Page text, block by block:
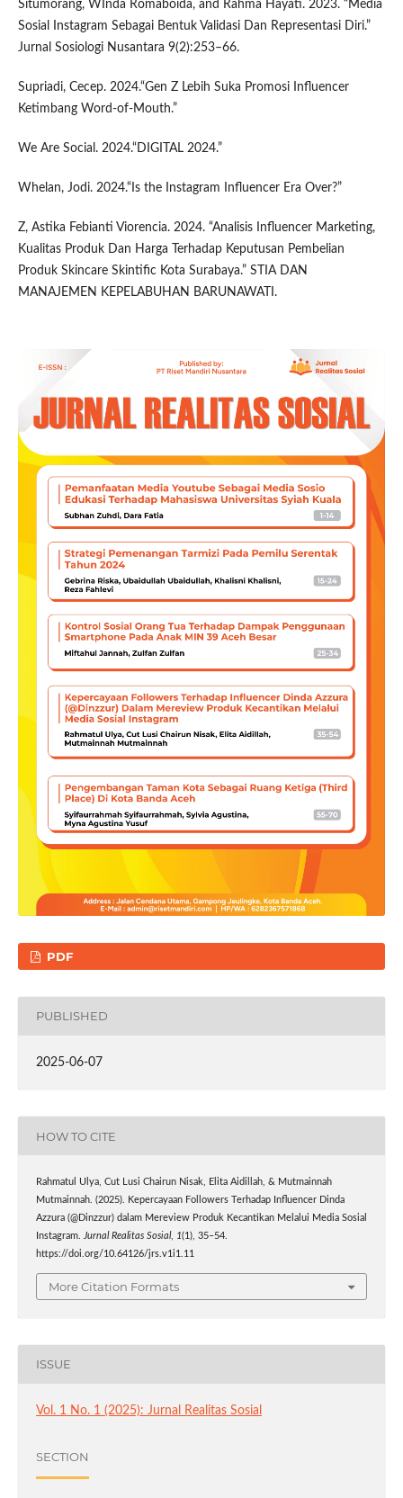
Situmorang, WInda Romaboida, and Rahma Hayati. 2023. “Media
Sosial Instagram Sebagai Bentuk Validasi Dan Representasi Diri.”
Jurnal Sosiologi Nusantara 9(2):253–66.
Supriadi, Cecep. 2024.“Gen Z Lebih Suka Promosi Influencer
Ketimbang Word-of-Mouth.”
We Are Social. 2024.“DIGITAL 2024.”
Whelan, Jodi. 2024.“Is the Instagram Influencer Era Over?”
Z, Astika Febianti Viorencia. 2024. “Analisis Influencer Marketing,
Kualitas Produk Dan Harga Terhadap Keputusan Pembelian
Produk Skincare Skintific Kota Surabaya.” STIA DAN
MANAJEMEN KEPELABUHAN BARUNAWATI.
PDF
PUBLISHED
2025-06-07
HOW TO CITE
Rahmatul Ulya, Cut Lusi Chairun Nisak, Elita Aidillah, & Mutmainnah
Mutmainnah. (2025). Kepercayaan Followers Terhadap Influencer Dinda
Azzura (@Dinzzur) dalam Mereview Produk Kecantikan Melalui Media Sosial
Instagram. Jurnal Realitas Sosial, 1(1), 35–54.
https://doi.org/10.64126/jrs.v1i1.11
More Citation Formats
ISSUE
Vol. 1 No. 1 (2025): Jurnal Realitas Sosial
SECTION